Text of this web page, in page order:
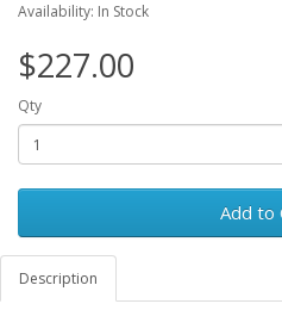
Availability: In Stock
$227.00
Qty
Add to
Description